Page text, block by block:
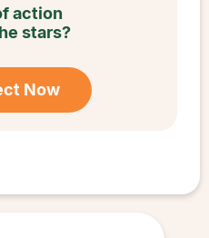
action
stars?
Now